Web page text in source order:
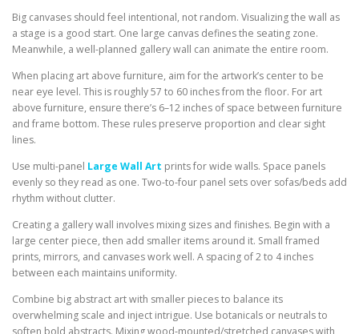
Big canvases should feel intentional, not random. Visualizing the wall as
a stage is a good start. One large canvas defines the seating zone.
Meanwhile, a well-planned gallery wall can animate the entire room.
When placing art above furniture, aim for the artwork’s center to be
near eye level. This is roughly 57 to 60 inches from the floor. For art
above furniture, ensure there’s 6–12 inches of space between furniture
and frame bottom. These rules preserve proportion and clear sight
lines.
Use multi-panel Large Wall Art prints for wide walls. Space panels
evenly so they read as one. Two-to-four panel sets over sofas/beds add
rhythm without clutter.
Creating a gallery wall involves mixing sizes and finishes. Begin with a
large center piece, then add smaller items around it. Small framed
prints, mirrors, and canvases work well. A spacing of 2 to 4 inches
between each maintains uniformity.
Combine big abstract art with smaller pieces to balance its
overwhelming scale and inject intrigue. Use botanicals or neutrals to